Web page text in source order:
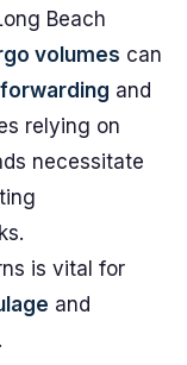
Beach
volumes can
and
relying on
necessitate
is vital for
and